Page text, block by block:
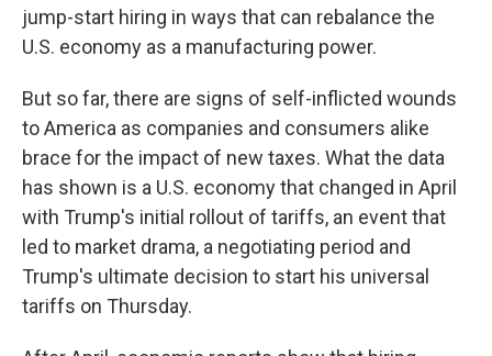
jump-start hiring in ways that can rebalance the
U.S. economy as a manufacturing power.
But so far, there are signs of self-inflicted wounds
to America as companies and consumers alike
brace for the impact of new taxes. What the data
has shown is a U.S. economy that changed in April
with Trump's initial rollout of tariffs, an event that
led to market drama, a negotiating period and
Trump's ultimate decision to start his universal
tariffs on Thursday.